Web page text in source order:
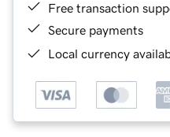
Free transaction
Secure payments
Local currency